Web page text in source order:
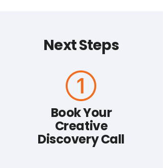
Next Steps
Book Your
Creative
Discovery Call